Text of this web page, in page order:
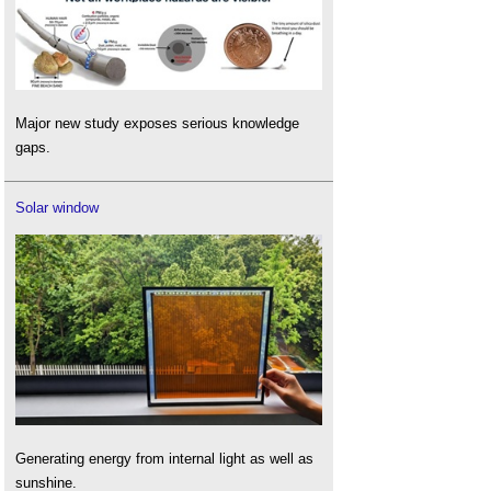
Major new study exposes serious knowledge
gaps.
Solar window
Generating energy from internal light as well as
sunshine.